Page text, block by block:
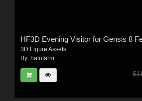
HF3D Evening Visitor for Gensis 8
3D Figure Assets
By: halofarm